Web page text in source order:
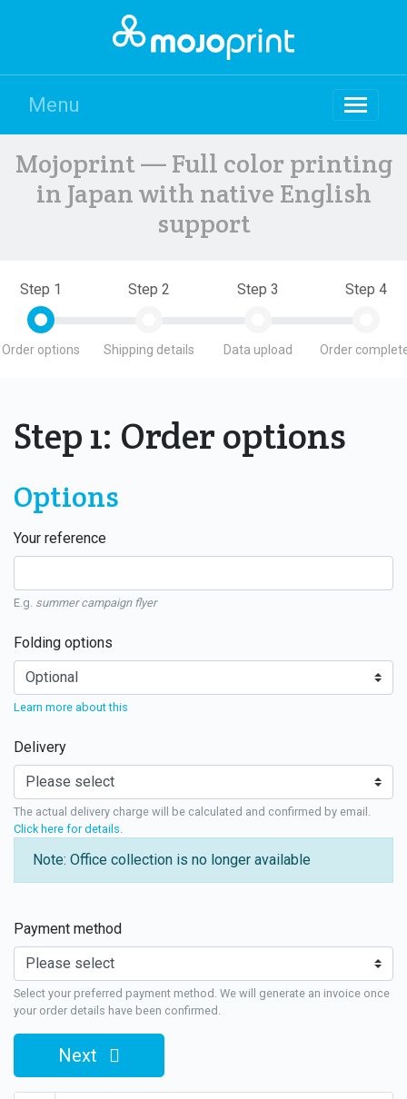
Menu
Mojoprint — Full color printing
in Japan with native English
support
Step 1
Order options
Step 2
Shipping details
Step 3
Data upload
Step 4
Order
Step 1: Order options
Options
Your reference
E.g. summer campaign flyer
Folding options
Learn more about this
Delivery
The actual delivery charge will be calculated and confirmed by email.
Click here for details
Note: Office collection is no longer available
Payment method
Select your preferred payment method. We will generate an invoice once
your order details have been confirmed.
Next